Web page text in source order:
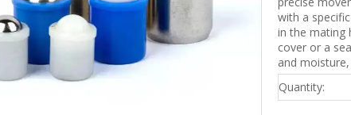
with a
in the mating
cover or a
and
Quantity: